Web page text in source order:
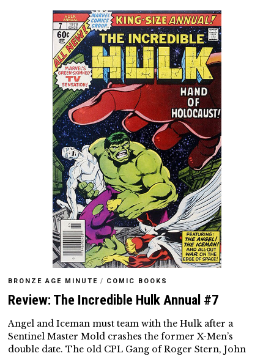
BRONZE AGE MINUTE / COMIC BOOKS
Review: The Incredible Hulk Annual #7
Angel and Iceman must team with the Hulk after a
Sentinel Master Mold crashes the former X-Men’s
double date. The old CPL Gang of Roger Stern, John